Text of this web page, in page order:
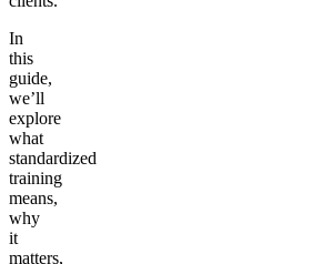
In
this
guide,
we’ll
explore
what
standardized
training
means,
why
it
matters,